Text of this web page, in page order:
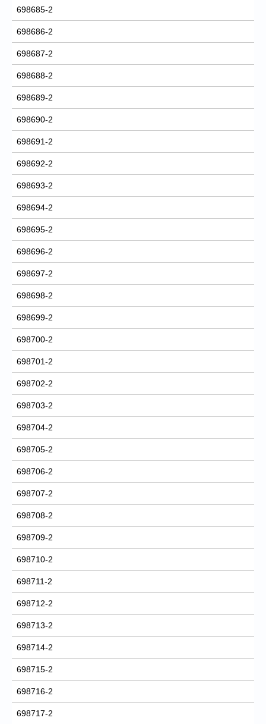
698685-2
698686-2
698687-2
698688-2
698689-2
698690-2
698691-2
698692-2
698693-2
698694-2
698695-2
698696-2
698697-2
698698-2
698699-2
698700-2
698701-2
698702-2
698703-2
698704-2
698705-2
698706-2
698707-2
698708-2
698709-2
698710-2
698711-2
698712-2
698713-2
698714-2
698715-2
698716-2
698717-2